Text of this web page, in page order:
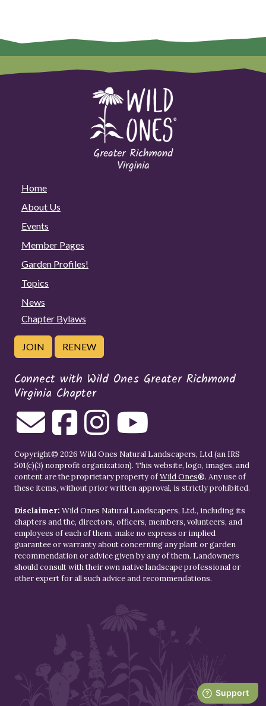
Home
About Us
Events
Member Pages
Garden Profiles!
Topics
News
Chapter Bylaws
JOIN RENEW
Connect with Wild Ones Greater Richmond
Virginia Chapter
Copyright© 2026 Wild Ones Natural Landscapers, Ltd (an IRS
501(c)(3) nonprofit organization). This website, logo, images, and
content are the proprietary property ofWild Ones®. Any use of
these items, without prior written approval, is strictly prohibited.
Disclaimer: Wild Ones Natural Landscapers, Ltd., including its
chapters and the, directors, officers, members, volunteers, and
employees of each of them, make no express or implied
guarantee or warranty about concerning any plant or garden
recommendation or advice given by any of them. Landowners
should consult with their own native landscape professional or
other expert for all such advice and recommendations.